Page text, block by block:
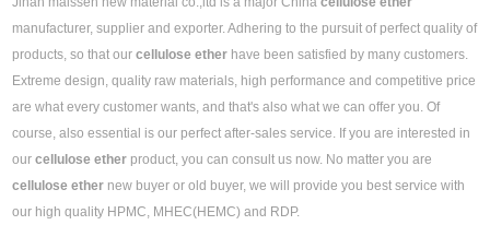
manufacturer, supplier and exporter. Adhering to the pursuit of perfect quality of
products, so that ourcellulose ether have been satisfied by many customers.
Extreme design, quality raw materials, high performance and competitive price
are what every customer wants, and that's also what we can offer you. Of
course, also essential is our perfect after-sales service. If you are interested in
ourcellulose ether product, you can consult us now. No matter you are
cellulose ether new buyer or old buyer, we will provide you best service with
our high quality HPMC, MHEC(HEMC) and RDP.